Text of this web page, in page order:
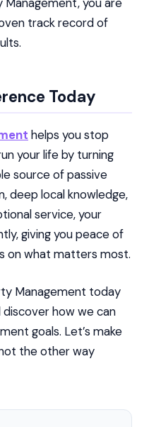
track record of
Today
helps you stop
your life by turning
source of passive
deep local knowledge,
service, your
giving you peace of
on what matters most.
Management today
how we can
goals. Let’s make
the other way